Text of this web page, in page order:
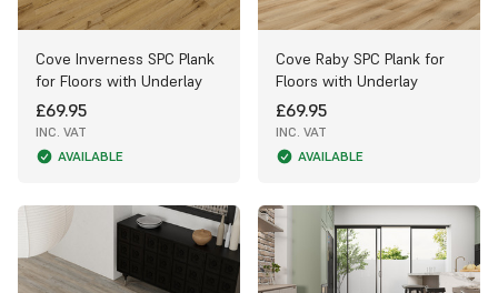
Cove Inverness SPC Plank
for Floors with Underlay
£69.95
INC. VAT
AVAILABLE
Cove Raby SPC Plank for
Floors with Underlay
£69.95
INC. VAT
AVAILABLE